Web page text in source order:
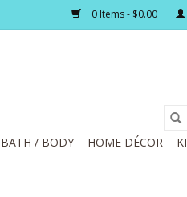
0 Items - $0.00
BATH / BODY HOME DÉCOR